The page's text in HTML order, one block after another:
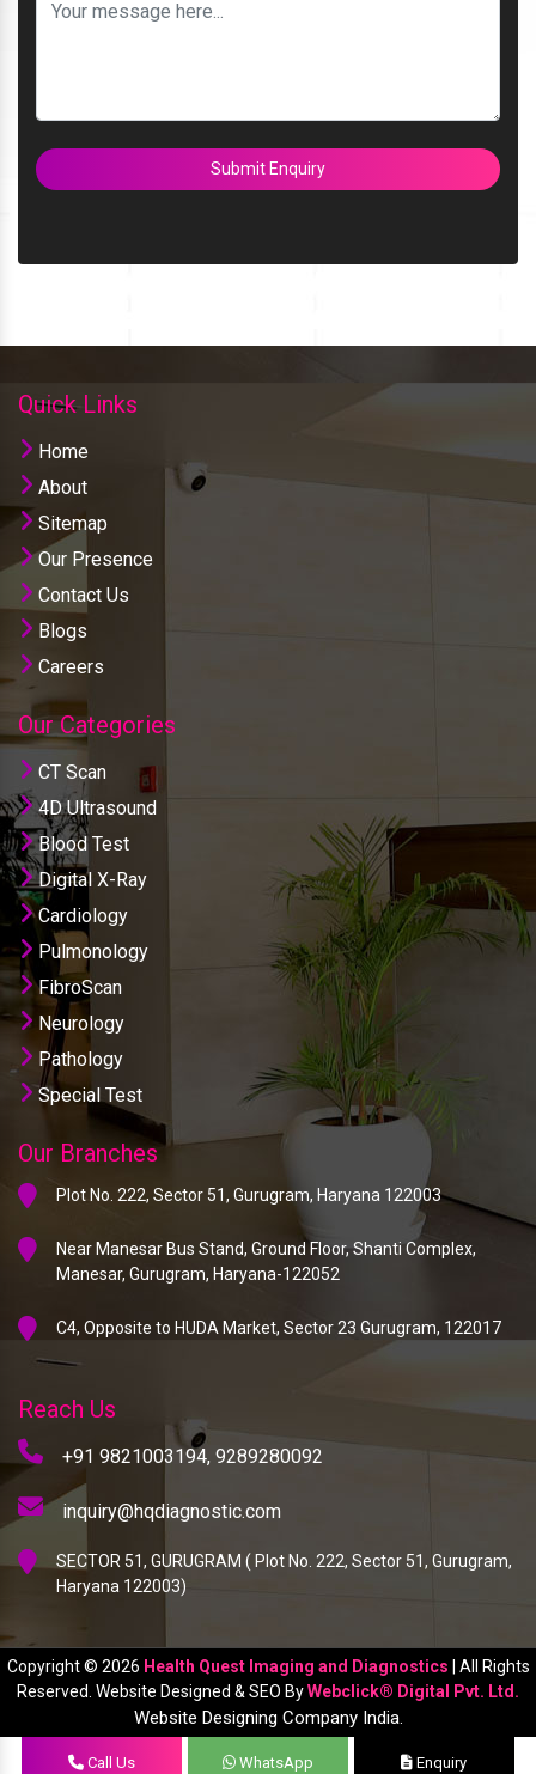
Submit Enquiry
Quick Links
Home
About
Sitemap
Our Presence
Contact Us
Blogs
Careers
Our Categories
CT Scan
4D Ultrasound
Blood Test
Digital X-Ray
Cardiology
Pulmonology
FibroScan
Neurology
Pathology
Special Test
Our Branches
Plot No. 222, Sector 51, Gurugram, Haryana 122003
Near Manesar Bus Stand, Ground Floor, Shanti Complex,
Manesar, Gurugram, Haryana-122052
C4, Opposite to HUDA Market, Sector 23 Gurugram, 122017
Reach Us
+91 9821003194, 9289280092
inquiry@hqdiagnostic.com
SECTOR 51, GURUGRAM ( Plot No. 222, Sector 51, Gurugram,
Haryana 122003)
Copyright © 2026 Health Quest Imaging and Diagnostics | All Rights
Reserved. Website Designed & SEO ByWebclick® Digital Pvt. Ltd.
Website Designing Company India.
Call Us WhatsApp Enquiry